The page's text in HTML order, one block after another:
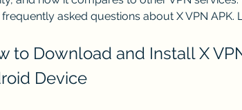
asked questions about X VPN APK.
Device